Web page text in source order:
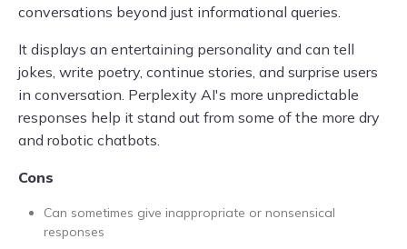
conversations beyond just informational queries.
It displays an entertaining personality and can tell
jokes, write poetry, continue stories, and surprise users
in conversation. Perplexity AI's more unpredictable
responses help it stand out from some of the more dry
and robotic chatbots.
Cons
Can sometimes give inappropriate or nonsensical
responses